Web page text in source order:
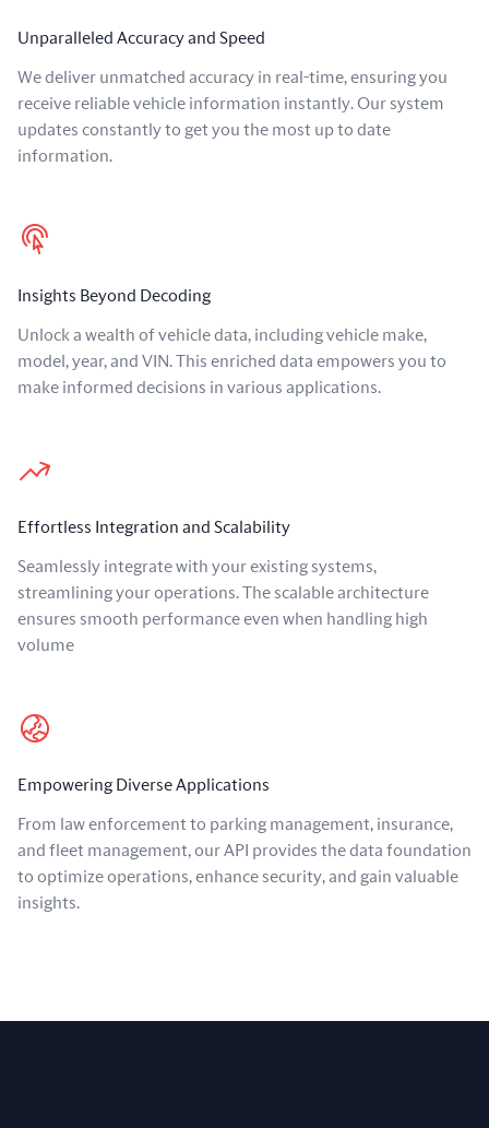
Unparalleled Accuracy and Speed
We deliver unmatched accuracy in real-time, ensuring you
receive reliable vehicle information instantly. Our system
updates constantly to get you the most up to date
information.
Insights Beyond Decoding
Unlock a wealth of vehicle data, including vehicle make,
model, year, and VIN. This enriched data empowers you to
make informed decisions in various applications.
Effortless Integration and Scalability
Seamlessly integrate with your existing systems,
streamlining your operations. The scalable architecture
ensures smooth performance even when handling high
volume
Empowering Diverse Applications
From law enforcement to parking management, insurance,
and fleet management, our API provides the data foundation
to optimize operations, enhance security, and gain valuable
insights.